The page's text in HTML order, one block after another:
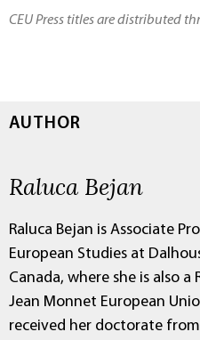
CEU Press titles are distributed
AUTHOR
Raluca Bejan
Raluca Bejan is Associate
European Studies at
Canada, where she is also a
Jean Monnet European
received her doctorate